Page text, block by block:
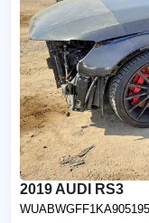
2019 AUDI RS3
WUABWGFF1KA905195